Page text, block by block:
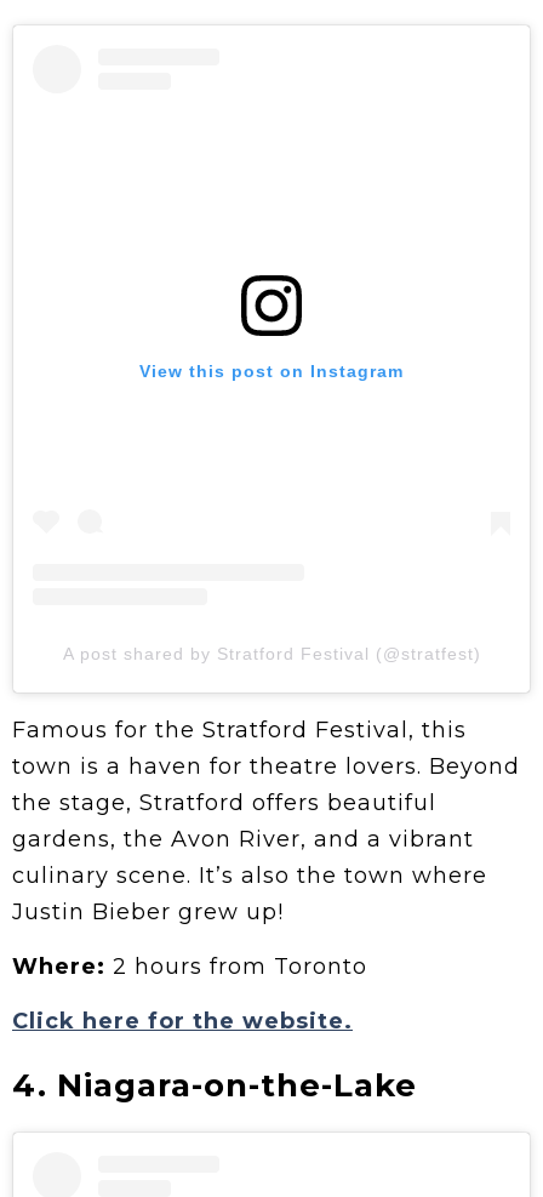
View this post on Instagram
A post shared by Stratford Festival (@stratfest)
Famous for the Stratford Festival, this
town is a haven for theatre lovers. Beyond
the stage, Stratford offers beautiful
gardens, the Avon River, and a vibrant
culinary scene. It’s also the town where
Justin Bieber grew up!
Where: 2 hours from Toronto
Click here for the website.
4. Niagara-on-the-Lake